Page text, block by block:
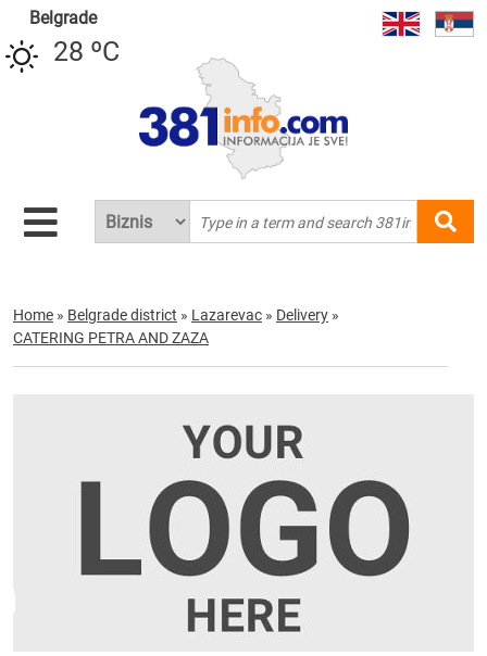
Belgrade
28 ºC
Home » Belgrade district » Lazarevac » Delivery »
CATERING PETRA AND ZAZA